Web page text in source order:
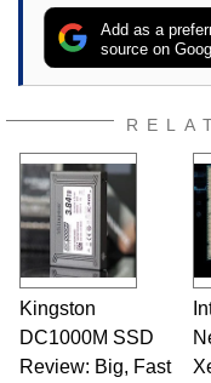
Add as a
source on
Kingston
DC1000M SSD
Review: Big, Fast